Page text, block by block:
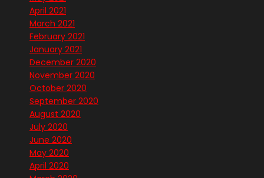
April 2021
March 2021
February 2021
January 2021
December 2020
November 2020
October 2020
September 2020
August 2020
July 2020
June 2020
May 2020
April 2020